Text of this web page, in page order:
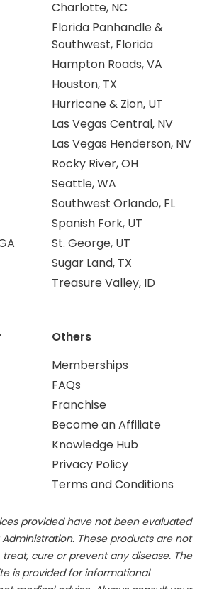
Charlotte, NC
Florida Panhandle &
Southwest, Florida
Hampton Roads, VA
Houston, TX
Hurricane & Zion, UT
Las Vegas Central, NV
Las Vegas Henderson, NV
Rocky River, OH
Seattle, WA
Southwest Orlando, FL
Spanish Fork, UT
St. George, UT
Sugar Land, TX
Treasure Valley, ID
Others
Memberships
FAQs
Franchise
Become an Affiliate
Knowledge Hub
Privacy Policy
Terms and Conditions
provided have not been evaluated
These products are not
cure or prevent any disease. The
is provided for informational